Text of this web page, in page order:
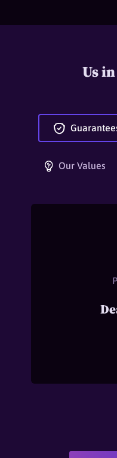
Us
Our Values